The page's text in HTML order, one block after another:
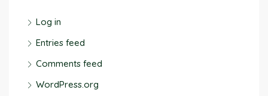
Log in
Entries feed
Comments feed
WordPress.org